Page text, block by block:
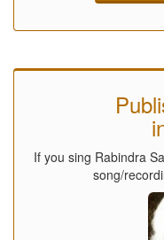
If you sing Rabindra
song/